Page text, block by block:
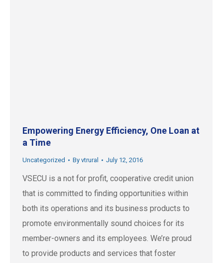
Empowering Energy Efficiency, One Loan at
a Time
Uncategorized By vtrural July 12, 2016
VSECU is a not for profit, cooperative credit union
that is committed to finding opportunities within
both its operations and its business products to
promote environmentally sound choices for its
member-owners and its employees. We’re proud
to provide products and services that foster